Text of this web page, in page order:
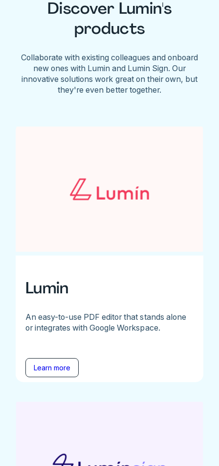
Discover Lumin's
products
Collaborate with existing colleagues and onboard
new ones with Lumin and Lumin Sign. Our
innovative solutions work great on their own, but
they're even better together.
Lumin
An easy-to-use PDF editor that stands alone
or integrates with Google Workspace.
Learn more